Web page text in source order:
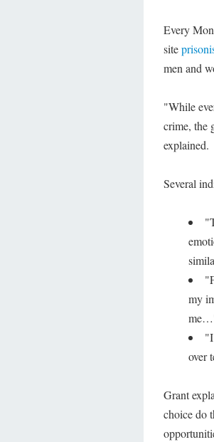
Every
site
men and
"While
crime, the
explained.
Several
my
over
Grant
choice do